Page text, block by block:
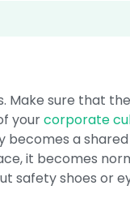
Make sure that
yourcorporate
becomes a shared
it becomes
safety shoes or